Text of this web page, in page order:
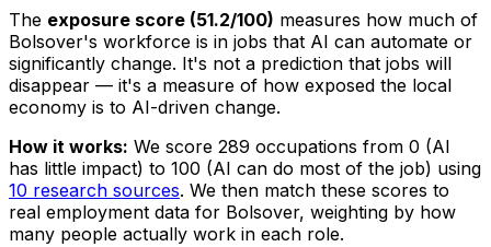
The exposure score (51.2/100) measures how much of
Bolsover's workforce is in jobs that AI can automate or
significantly change. It's not a prediction that jobs will
disappear — it's a measure of how exposed the local
economy is to AI-driven change.
How it works: We score 289 occupations from 0 (AI
has little impact) to 100 (AI can do most of the job) using
10 research sources. We then match these scores to
real employment data for Bolsover, weighting by how
many people actually work in each role.